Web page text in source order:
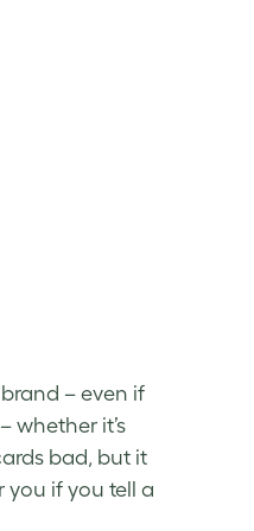
– even if
whether it’s
bad, but it
you if you tell a